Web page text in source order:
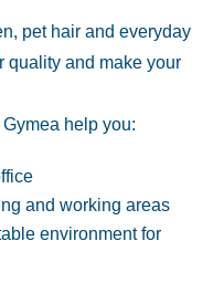
pet hair and everyday
quality and make your
help you:
and working areas
environment for